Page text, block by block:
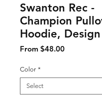
Swanton Rec -
Champion
Hoodie,
From $48.00Sale Price
Color *